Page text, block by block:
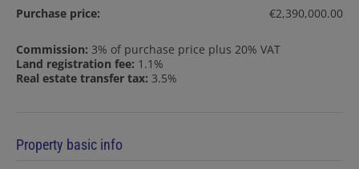
Purchase price: €2,390,000.00
Commission: 3% of purchase price plus 20% VAT
Land registration fee: 1.1%
Real estate transfer tax: 3.5%
Property basic info